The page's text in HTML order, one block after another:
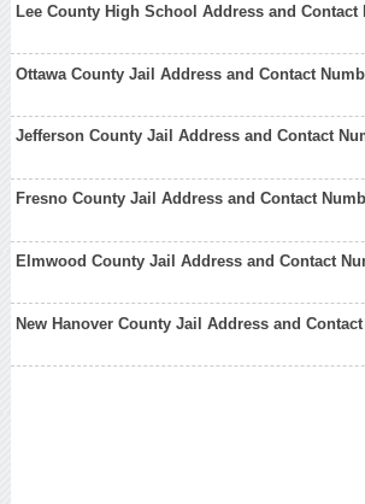
Lee County High School Address and Contact
Ottawa County Jail Address and Contact
Jefferson County Jail Address and Contact
Fresno County Jail Address and Contact
Elmwood County Jail Address and Contact
New Hanover County Jail Address and